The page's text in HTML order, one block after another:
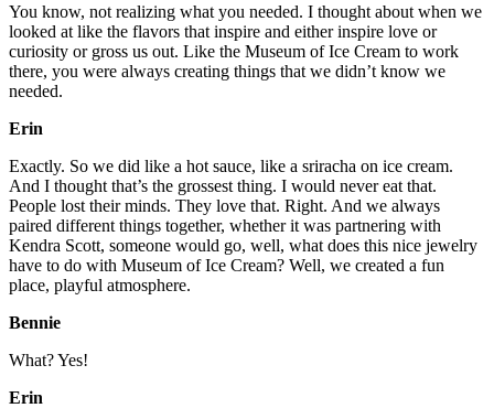
You know, not realizing what you needed. I thought about when we
looked at like the flavors that inspire and either inspire love or
curiosity or gross us out. Like the Museum of Ice Cream to work
there, you were always creating things that we didn’t know we
needed.
Erin
Exactly. So we did like a hot sauce, like a sriracha on ice cream.
And I thought that’s the grossest thing. I would never eat that.
People lost their minds. They love that. Right. And we always
paired different things together, whether it was partnering with
Kendra Scott, someone would go, well, what does this nice jewelry
have to do with Museum of Ice Cream? Well, we created a fun
place, playful atmosphere.
Bennie
What? Yes!
Erin